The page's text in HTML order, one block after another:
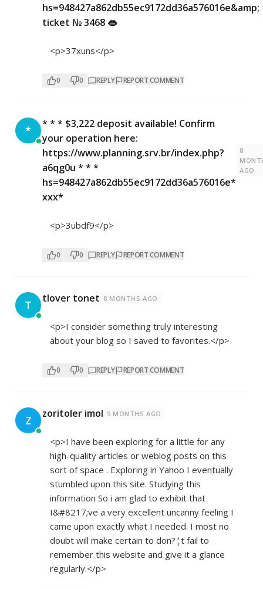
hs=948427a862db55ec9172dd36a576016e&amp;
ticket № 3468 👄
<p>37xuns</p>
0 0 REPLY REPORT COMMENT
*
* * * $3,222 deposit available! Confirm
your operation here:
https://www.planning.srv.br/index.php?
a6qg0u * * *
hs=948427a862db55ec9172dd36a576016e*
ххх*
8
AGO
<p>3ubdf9</p>
0 0 REPLY REPORT COMMENT
T tlover tonet 8 MONTHS AGO
<p>I consider something truly interesting
about your blog so I saved to favorites.</p>
0 0 REPLY REPORT COMMENT
Z zoritoler imol 9 MONTHS AGO
<p>I have been exploring for a little for any
high-quality articles or weblog posts on this
sort of space . Exploring in Yahoo I eventually
stumbled upon this site. Studying this
information So i am glad to exhibit that
I&#8217;ve a very excellent uncanny feeling I
came upon exactly what I needed. I most no
doubt will make certain to don?¦t fail to
remember this website and give it a glance
regularly.</p>